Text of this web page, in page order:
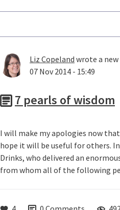
Liz Copeland wrote a
07 Nov 2014 - 15:49
7 pearls of wisdom
I will make my apologies now
hope it will be useful for others.
Drinks, who delivered an
from whom all of the following